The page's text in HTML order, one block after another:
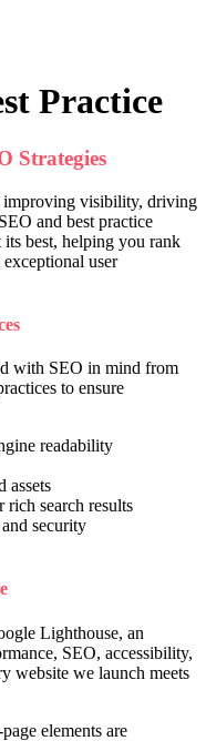
Practice
Strategies
improving visibility, driving
and best practice
its best, helping you rank
user
with SEO in mind from
to ensure
readability
assets
rich search results
security
Lighthouse, an
SEO, accessibility,
website we launch meets
elements are